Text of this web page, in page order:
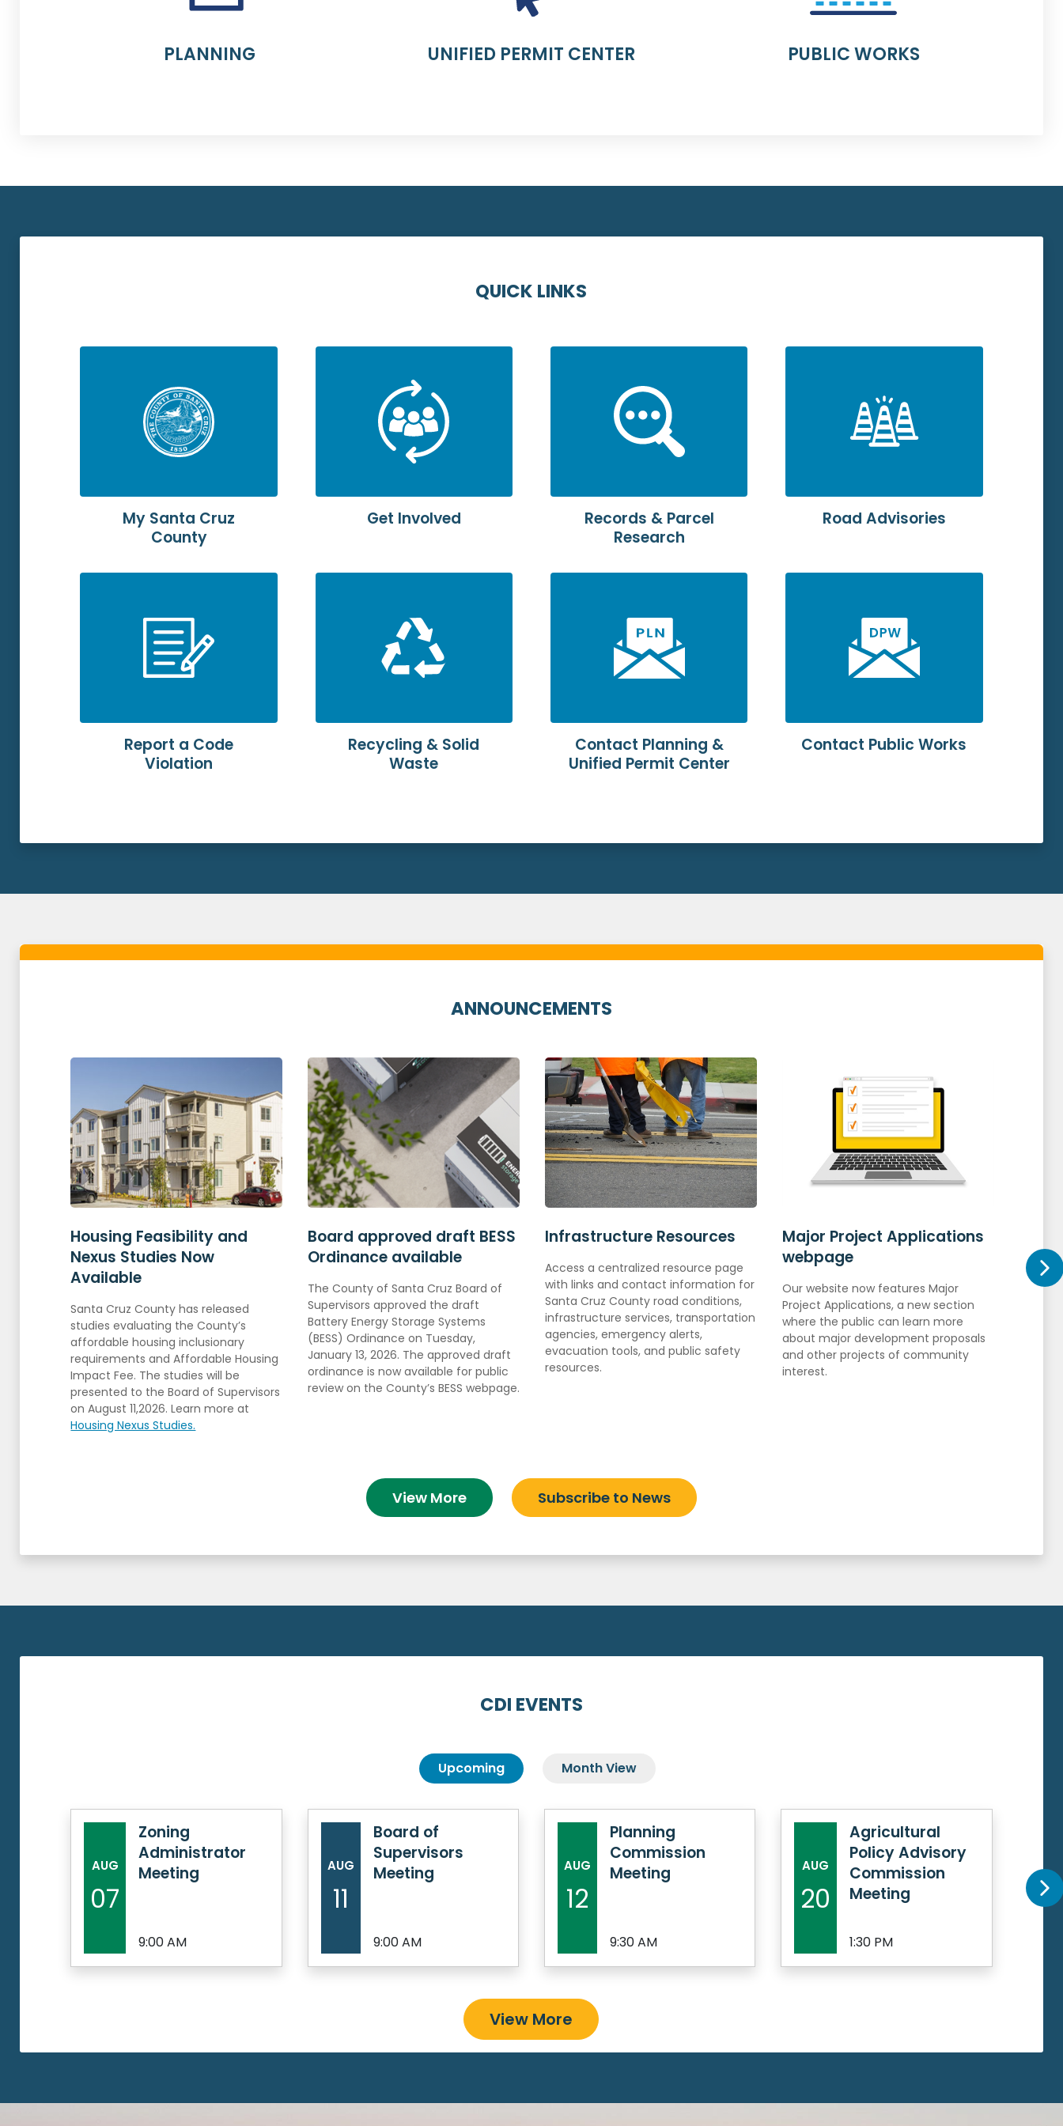
PLANNING UNIFIED PERMIT CENTER PUBLIC WORKS
QUICK LINKS
My Santa Cruz
County
Get Involved
Records & Parcel
Research
Road Advisories
Report a Code
Violation
Recycling & Solid
Waste
Contact Planning &
Unified Permit Center
Contact Public Works
ANNOUNCEMENTS
Housing Feasibility and
Nexus Studies Now
Available
Santa Cruz County has released
studies evaluating the County’s
affordable housing inclusionary
requirements and Affordable Housing
Impact Fee. The studies will be
presented to the Board of Supervisors
on August 11,2026. Learn more at
Housing Nexus Studies.
Board approved draft BESS
Ordinance available
TheCounty of Santa Cruz Board of
Supervisors approved the draft
Battery Energy Storage Systems
(BESS) Ordinance on Tuesday,
January 13, 2026. The approved draft
ordinance is now available for public
review on the County’s BESS webpage.
Infrastructure Resources
Access a centralized resource page
with links and contact information for
Santa Cruz County road conditions,
infrastructure services, transportation
agencies, emergency alerts,
evacuation tools, and public safety
resources.
Major Project Applications
webpage
Our website now features Major
Project Applications, a new section
where the public can learn more
about major development proposals
and other projects of community
interest.
Learn
View More Subscribe to News
CDI EVENTS
Upcoming Month View
AUG
07
Zoning
Administrator
Meeting
9:00 AM
AUG
11
Board of
Supervisors
Meeting
9:00 AM
AUG
12
Planning
Commission
Meeting
9:30 AM
AUG
20
Agricultural
Policy Advisory
Commission
Meeting
1:30 PM
21
View More